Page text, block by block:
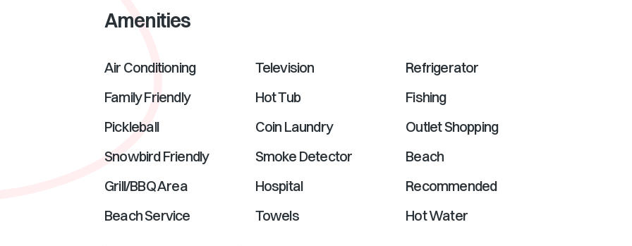
Amenities
Air Conditioning Television
Refrigerator
Family Friendly
Hot Tub
Fishing
Pickleball
Coin Laundry
Outlet Shopping
Snowbird Friendly
Smoke Detector
Beach
Grill/BBQ Area
Hospital
Recommended
Beach Service
Towels Hot Water